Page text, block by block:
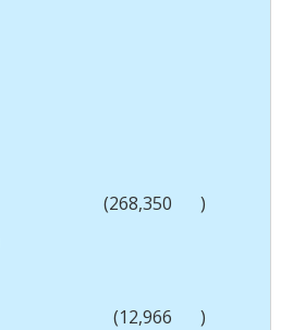
(268,350
)
(12,966
)